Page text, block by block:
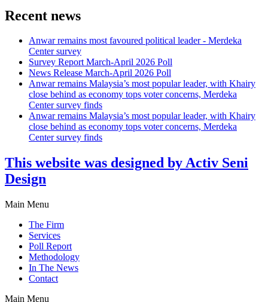
Recent news
Anwar remains most favoured political leader - Merdeka
Center survey
Survey Report March-April 2026 Poll
News Release March-April 2026 Poll
Anwar remains Malaysia’s most popular leader, with Khairy
close behind as economy tops voter concerns, Merdeka
Center survey finds
Anwar remains Malaysia’s most popular leader, with Khairy
close behind as economy tops voter concerns, Merdeka
Center survey finds
This website was designed by Activ Seni
Design
Main Menu
The Firm
Services
Poll Report
Methodology
In The News
Contact
Main Menu